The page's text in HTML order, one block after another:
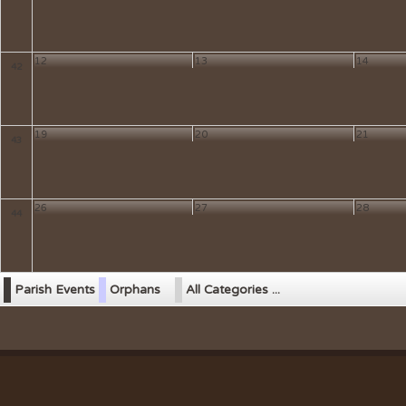
12 13 14
19 20 21
26 27 28
Parish Events Orphans All Categories ...